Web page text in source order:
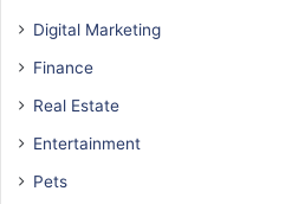
Digital Marketing
Finance
Real Estate
Entertainment
Pets